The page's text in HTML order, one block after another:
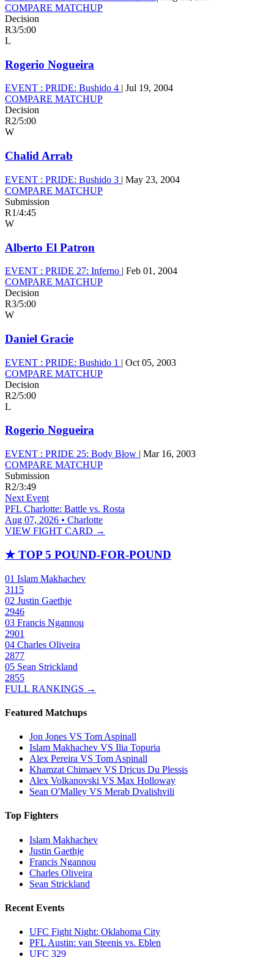
COMPARE MATCHUP
Decision
R3/5:00
L
Rogerio Nogueira
EVENT : PRIDE: Bushido 4 | Jul 19, 2004
COMPARE MATCHUP
Decision
R2/5:00
W
Chalid Arrab
EVENT : PRIDE: Bushido 3 | May 23, 2004
COMPARE MATCHUP
Submission
R1/4:45
W
Alberto El Patron
EVENT : PRIDE 27: Inferno | Feb 01, 2004
COMPARE MATCHUP
Decision
R3/5:00
W
Daniel Gracie
EVENT : PRIDE: Bushido 1 | Oct 05, 2003
COMPARE MATCHUP
Decision
R2/5:00
L
Rogerio Nogueira
EVENT : PRIDE 25: Body Blow | Mar 16, 2003
COMPARE MATCHUP
Submission
R2/3:49
Next Event
PFL Charlotte: Battle vs. Rosta
Aug 07, 2026 • Charlotte
VIEW FIGHT CARD →
★ TOP 5 POUND-FOR-POUND
01 Islam Makhachev
3115
02 Justin Gaethje
2946
03 Francis Ngannou
2901
04 Charles Oliveira
2877
05 Sean Strickland
2855
FULL RANKINGS →
Featured Matchups
Jon Jones VS Tom Aspinall
Islam Makhachev VS Ilia Topuria
Alex Pereira VS Tom Aspinall
Khamzat Chimaev VS Dricus Du Plessis
Alex Volkanovski VS Max Holloway
Sean O'Malley VS Merab Dvalishvili
Top Fighters
Islam Makhachev
Justin Gaethje
Francis Ngannou
Charles Oliveira
Sean Strickland
Recent Events
UFC Fight Night: Oklahoma City
PFL Austin: van Steenis vs. Eblen
UFC 329